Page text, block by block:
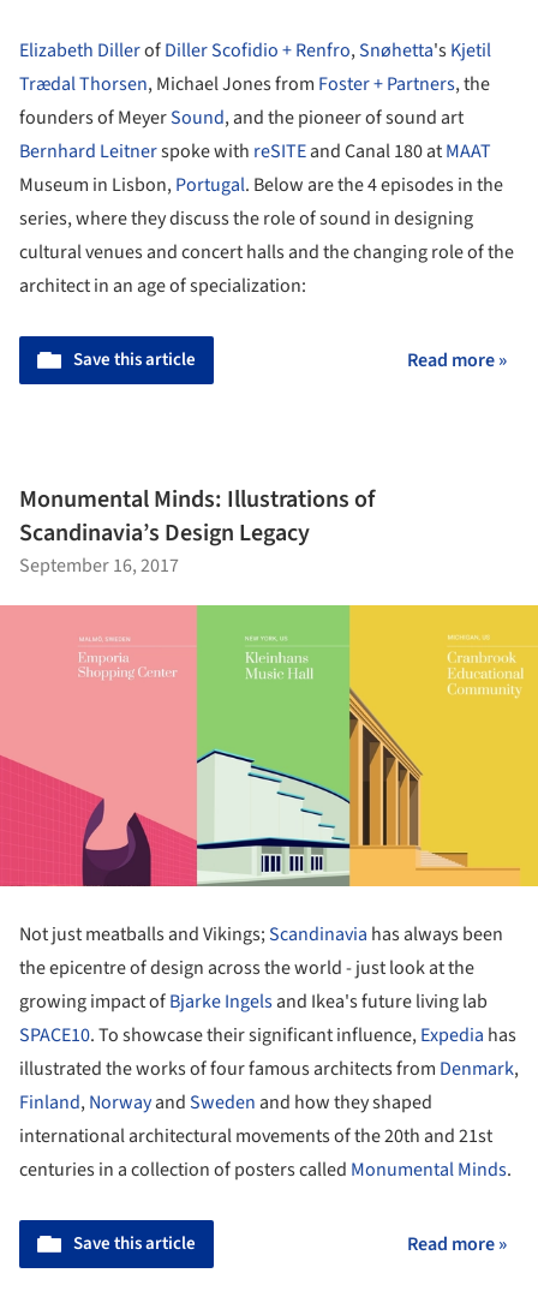
Elizabeth DillerofDiller Scofidio + Renfro,Snøhetta'sKjetil
Trædal Thorsen, Michael Jones from Foster + Partners, the
founders of MeyerSound, and the pioneer of sound art
Bernhard Leitnerspoke with reSITEand Canal 180 atMAAT
Museum in Lisbon,Portugal. Below are the 4 episodes in the
series, where they discuss the role of sound in designing
cultural venues and concert halls and the changing role of the
architect in an age of specialization:
Save this article Read more »
Monumental Minds: Illustrations of
Scandinavia’s Design Legacy
September 16, 2017
Not just meatballs and Vikings;Scandinavia has always been
the epicentre of design across the world - just look at the
growing impact ofBjarke Ingelsand Ikea's future living lab
SPACE10. To showcase their significant influence,Expedia has
illustrated the works of four famous architects from Denmark,
Finland,NorwayandSweden and how they shaped
international architectural movements of the 20th and 21st
centuries in a collection of posters called Monumental Minds.
Save this article Read more »